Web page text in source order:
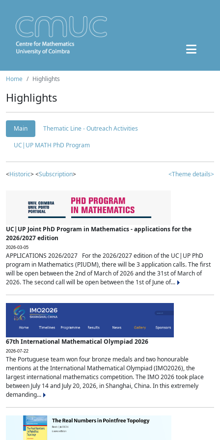
Home Highlights
Highlights
Main
Thematic Line - Outreach Activities
UC|UP MATH PhD Program
<Historic> <Subscription> <Theme details>
UC|UP Joint PhD Program in Mathematics - applications for the
2026/2027 edition
2026-03-05
APPLICATIONS 2026/2027 For the 2026/2027 edition of the UC|UP PhD
program in Mathematics (PIUDM), there will be 3 application calls. The first
will be open between the 2nd of March of 2026 and the 31st of March of
2026. The second call will be open between the 1st of June of...
67th International Mathematical Olympiad 2026
2026-07-22
The Portuguese team won four bronze medals and two honourable
mentions at the International Mathematical Olympiad (IMO2026), the
largest international mathematics competition. The IMO 2026 took place
between July 14 and July 20, 2026, in Shanghai, China. In this extremely
demanding...